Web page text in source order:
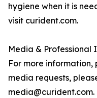
hygiene when it is
visit curident.com.
Media & Professional
For more
media requests,
media@curident.com.